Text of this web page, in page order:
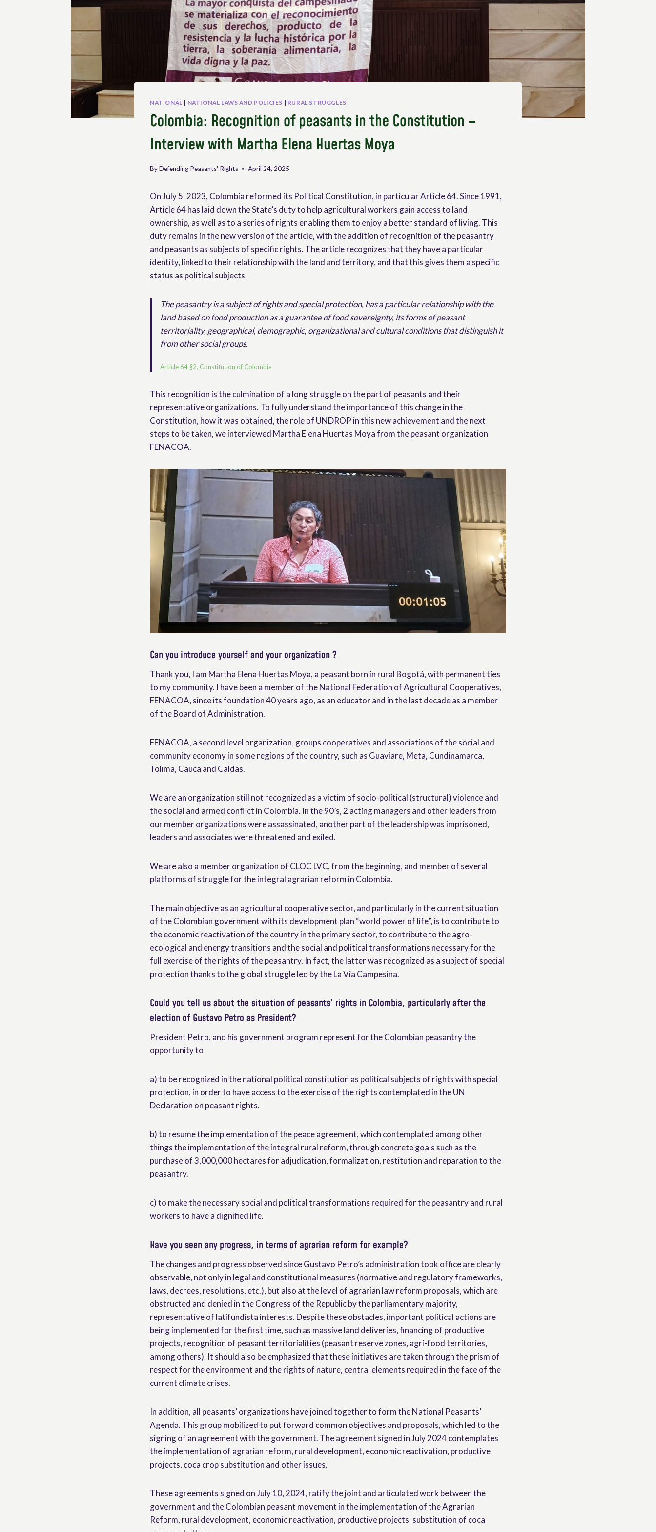
NATIONAL | NATIONAL LAWS AND POLICIES | RURAL STRUGGLES
Colombia: Recognition of peasants in the Constitution –
Interview with Martha Elena Huertas Moya
ByDefending Peasants' Rights April 24, 2025
On July 5, 2023, Colombia reformed its Political Constitution, in particular Article 64. Since 1991,
Article 64 has laid down the State’s duty to help agricultural workers gain access to land
ownership, as well as to a series of rights enabling them to enjoy a better standard of living. This
duty remains in the new version of the article, with the addition of recognition of the peasantry
and peasants as subjects of specific rights. The article recognizes that they have a particular
identity, linked to their relationship with the land and territory, and that this gives them a specific
status as political subjects.
The peasantry is a subject of rights and special protection, has a particular relationship with the
land based on food production as a guarantee of food sovereignty, its forms of peasant
territoriality, geographical, demographic, organizational and cultural conditions that distinguish it
from other social groups.
Article 64 §2, Constitution of Colombia
This recognition is the culmination of a long struggle on the part of peasants and their
representative organizations. To fully understand the importance of this change in the
Constitution, how it was obtained, the role of UNDROP in this new achievement and the next
steps to be taken, we interviewed Martha Elena Huertas Moya from the peasant organization
FENACOA.
Can you introduce yourself and your organization ?
Thank you, I am Martha Elena Huertas Moya, a peasant born in rural Bogotá, with permanent ties
to my community. I have been a member of the National Federation of Agricultural Cooperatives,
FENACOA, since its foundation 40 years ago, as an educator and in the last decade as a member
of the Board of Administration.
FENACOA, a second level organization, groups cooperatives and associations of the social and
community economy in some regions of the country, such as Guaviare, Meta, Cundinamarca,
Tolima, Cauca and Caldas.
We are an organization still not recognized as a victim of socio-political (structural) violence and
the social and armed conflict in Colombia. In the 90’s, 2 acting managers and other leaders from
our member organizations were assassinated, another part of the leadership was imprisoned,
leaders and associates were threatened and exiled.
We are also a member organization of CLOC LVC, from the beginning, and member of several
platforms of struggle for the integral agrarian reform in Colombia.
The main objective as an agricultural cooperative sector, and particularly in the current situation
of the Colombian government with its development plan “world power of life”, is to contribute to
the economic reactivation of the country in the primary sector, to contribute to the agro-
ecological and energy transitions and the social and political transformations necessary for the
full exercise of the rights of the peasantry. In fact, the latter was recognized as a subject of special
protection thanks to the global struggle led by the La Via Campesina.
Could you tell us about the situation of peasants’ rights in Colombia, particularly after the
election of Gustavo Petro as President?
President Petro, and his government program represent for the Colombian peasantry the
opportunity to
a) to be recognized in the national political constitution as political subjects of rights with special
protection, in order to have access to the exercise of the rights contemplated in the UN
Declaration on peasant rights.
b) to resume the implementation of the peace agreement, which contemplated among other
things the implementation of the integral rural reform, through concrete goals such as the
purchase of 3,000,000 hectares for adjudication, formalization, restitution and reparation to the
peasantry.
c) to make the necessary social and political transformations required for the peasantry and rural
workers to have a dignified life.
Have you seen any progress, in terms of agrarian reform for example?
The changes and progress observed since Gustavo Petro’s administration took office are clearly
observable, not only in legal and constitutional measures (normative and regulatory frameworks,
laws, decrees, resolutions, etc.), but also at the level of agrarian law reform proposals, which are
obstructed and denied in the Congress of the Republic by the parliamentary majority,
representative of latifundista interests. Despite these obstacles, important political actions are
being implemented for the first time, such as massive land deliveries, financing of productive
projects, recognition of peasant territorialities (peasant reserve zones, agri-food territories,
among others). It should also be emphasized that these initiatives are taken through the prism of
respect for the environment and the rights of nature, central elements required in the face of the
current climate crises.
In addition, all peasants’ organizations have joined together to form the National Peasants’
Agenda. This group mobilized to put forward common objectives and proposals, which led to the
signing of an agreement with the government. The agreement signed in July 2024 contemplates
the implementation of agrarian reform, rural development, economic reactivation, productive
projects, coca crop substitution and other issues.
These agreements signed on July 10, 2024, ratify the joint and articulated work between the
government and the Colombian peasant movement in the implementation of the Agrarian
Reform, rural development, economic reactivation, productive projects, substitution of coca